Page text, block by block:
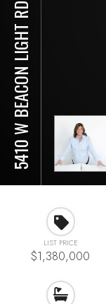
5410 W BEACON LIGHT RD
LIST PRICE
$1,380,000